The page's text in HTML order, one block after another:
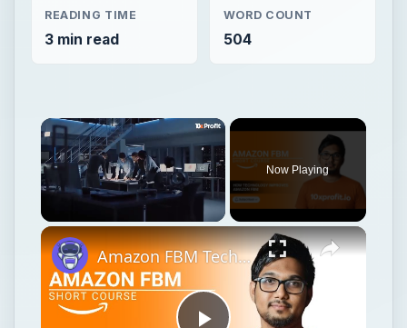
READING TIME
3 min read
WORD COUNT
504
Now Playing
Amazon FBM Technology & Innovation: Tools That Help You Ship Smarter | 10xprofit.io